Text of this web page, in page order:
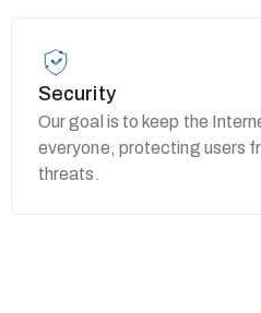
Security
Our goal is to keep the
everyone, protecting users
threats.